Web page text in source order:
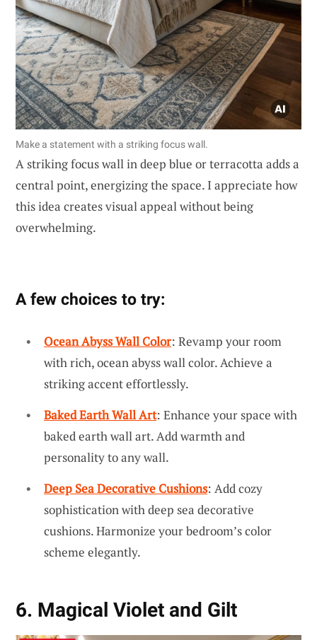
Make a statement with a striking focus wall.
A striking focus wall in deep blue or terracotta adds a
central point, energizing the space. I appreciate how
this idea creates visual appeal without being
overwhelming.
A few choices to try:
Ocean Abyss Wall Color: Revamp your room
with rich, ocean abyss wall color. Achieve a
striking accent effortlessly.
Baked Earth Wall Art: Enhance your space with
baked earth wall art. Add warmth and
personality to any wall.
Deep Sea Decorative Cushions: Add cozy
sophistication with deep sea decorative
cushions. Harmonize your bedroom’s color
scheme elegantly.
6. Magical Violet and Gilt